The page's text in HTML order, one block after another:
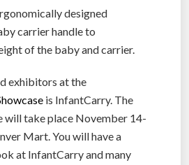
designed
carrier handle to
of the baby and carrier.
exhibitors at the
is InfantCarry. The
will take place November 14-
Mart. You will have a
at InfantCarry and many